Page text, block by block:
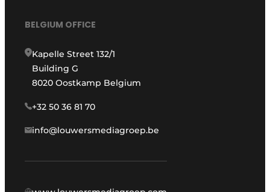
BELGIUM OFFICE
Kapelle Street 132/1
Building G
8020 Oostkamp Belgium
+32 50 36 81 70
info@louwersmediagroep.be